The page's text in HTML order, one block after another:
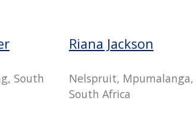
South
Riana Jackson
Nelspruit, Mpumalanga,
South Africa